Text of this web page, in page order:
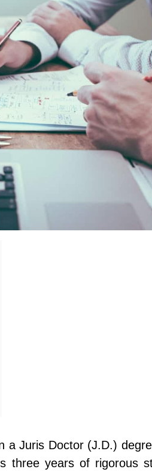
a Juris Doctor (J.D.)
three years of rigorous